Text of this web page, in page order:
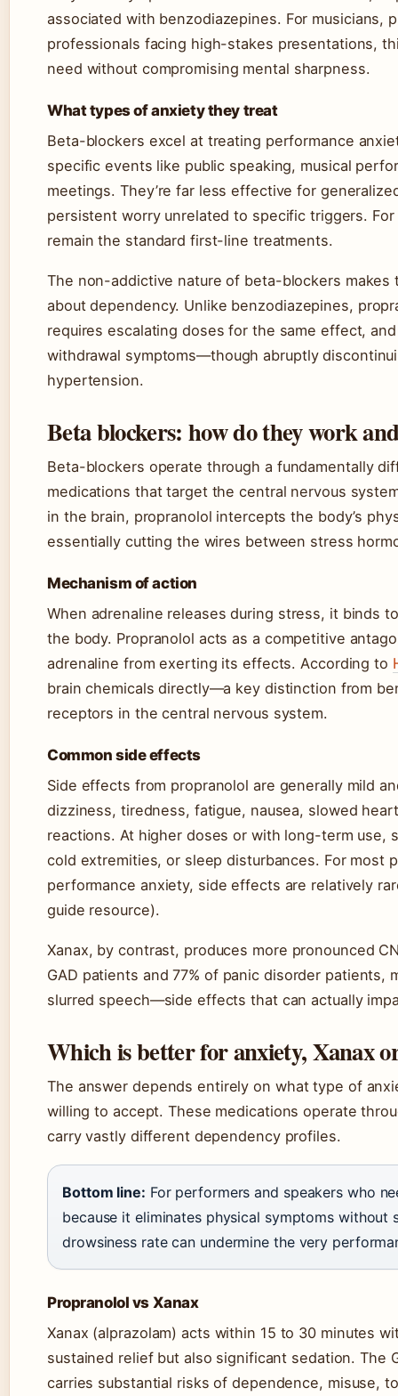
associated with benzodiazepines. For musicians,
professionals facing high-stakes presentations,
need without compromising mental sharpness.
What types of anxiety they treat
Beta-blockers excel at treating performance
specific events like public speaking, musical
meetings. They’re far less effective for
persistent worry unrelated to specific triggers. For
remain the standard first-line treatments.
The non-addictive nature of beta-blockers
about dependency. Unlike benzodiazepines,
requires escalating doses for the same effect,
withdrawal symptoms—though abruptly
hypertension.
Beta blockers: how do they work
Beta-blockers operate through a fundamentally
medications that target the central nervous
in the brain, propranolol intercepts the body’s
essentially cutting the wires between stress
Mechanism of action
When adrenaline releases during stress, it binds
the body. Propranolol acts as a competitive
adrenaline from exerting its effects. According to
brain chemicals directly—a key distinction from
receptors in the central nervous system.
Common side effects
Side effects from propranolol are generally mild
dizziness, tiredness, fatigue, nausea, slowed
reactions. At higher doses or with long-term use,
cold extremities, or sleep disturbances. For most
performance anxiety, side effects are relatively
guide resource).
Xanax, by contrast, produces more pronounced
GAD patients and 77% of panic disorder patients,
slurred speech—side effects that can actually
Which is better for anxiety, Xanax
The answer depends entirely on what type of
willing to accept. These medications operate
carry vastly different dependency profiles.
Bottom line: For performers and speakers who
because it eliminates physical symptoms without
drowsiness rate can undermine the very
Propranolol vs Xanax
Xanax (alprazolam) acts within 15 to 30 minutes
sustained relief but also significant sedation. The
carries substantial risks of dependence, misuse,